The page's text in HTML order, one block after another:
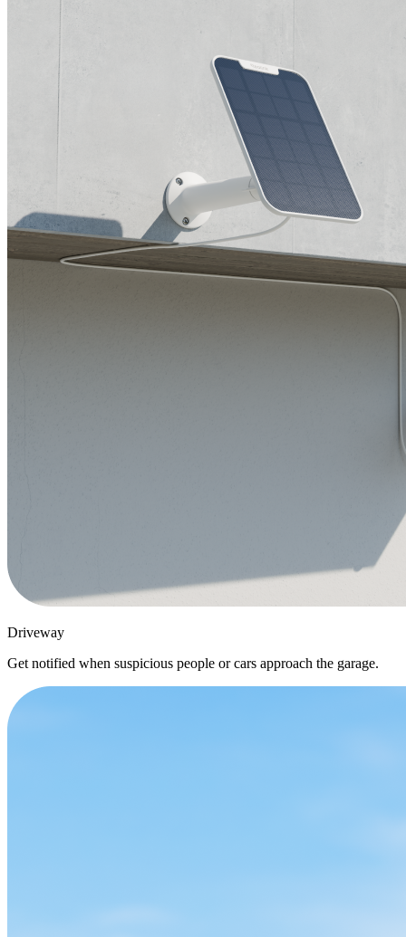
Driveway
Get notified when suspicious people or cars approach the garage.